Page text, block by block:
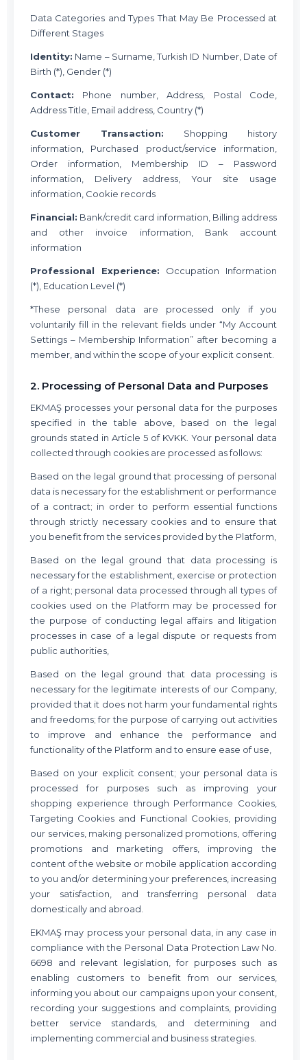
Data Categories and Types That May Be Processed at
Different Stages
Identity: Name – Surname, Turkish ID Number, Date of
Birth (*), Gender (*)
Contact: Phone number, Address, Postal Code,
Address Title, Email address, Country (*)
Customer Transaction: Shopping history
information, Purchased product/service information,
Order information, Membership ID – Password
information, Delivery address, Your site usage
information, Cookie records
Financial: Bank/credit card information, Billing address
and other invoice information, Bank account
information
Professional Experience: Occupation Information
(*), Education Level (*)
*These personal data are processed only if you
voluntarily fill in the relevant fields under “My Account
Settings – Membership Information” after becoming a
member, and within the scope of your explicit consent.
2. Processing of Personal Data and Purposes
EKMAŞ processes your personal data for the purposes
specified in the table above, based on the legal
grounds stated in Article 5 of KVKK. Your personal data
collected through cookies are processed as follows:
Based on the legal ground that processing of personal
data is necessary for the establishment or performance
of a contract; in order to perform essential functions
through strictly necessary cookies and to ensure that
you benefit from the services provided by the Platform,
Based on the legal ground that data processing is
necessary for the establishment, exercise or protection
of a right; personal data processed through all types of
cookies used on the Platform may be processed for
the purpose of conducting legal affairs and litigation
processes in case of a legal dispute or requests from
public authorities,
Based on the legal ground that data processing is
necessary for the legitimate interests of our Company,
provided that it does not harm your fundamental rights
and freedoms; for the purpose of carrying out activities
to improve and enhance the performance and
functionality of the Platform and to ensure ease of use,
Based on your explicit consent; your personal data is
processed for purposes such as improving your
shopping experience through Performance Cookies,
Targeting Cookies and Functional Cookies, providing
our services, making personalized promotions, offering
promotions and marketing offers, improving the
content of the website or mobile application according
to you and/or determining your preferences, increasing
your satisfaction, and transferring personal data
domestically and abroad.
EKMAŞ may process your personal data, in any case in
compliance with the Personal Data Protection Law No.
6698 and relevant legislation, for purposes such as
enabling customers to benefit from our services,
informing you about our campaigns upon your consent,
recording your suggestions and complaints, providing
better service standards, and determining and
implementing commercial and business strategies.